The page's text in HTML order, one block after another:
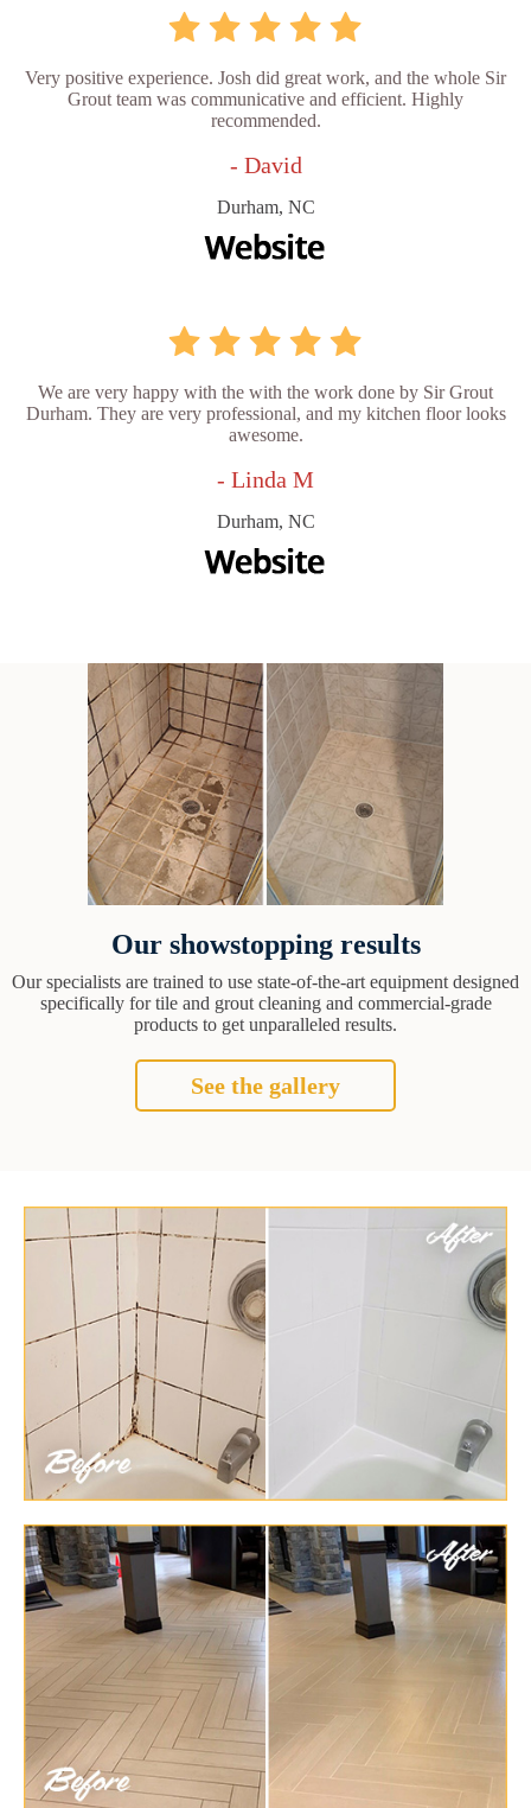
Very positive experience. Josh did great work, and the whole Sir
Grout team was communicative and efficient. Highly
recommended.
- David
Durham, NC
We are very happy with the with the work done by Sir Grout
Durham. They are very professional, and my kitchen floor looks
awesome.
- Linda M
Durham, NC
Our showstopping results
Our specialists are trained to use state-of-the-art equipment designed
specifically for tile and grout cleaning and commercial-grade
products to get unparalleled results.
See the gallery